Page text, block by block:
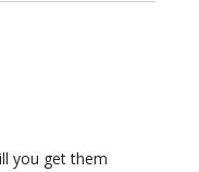
you get them